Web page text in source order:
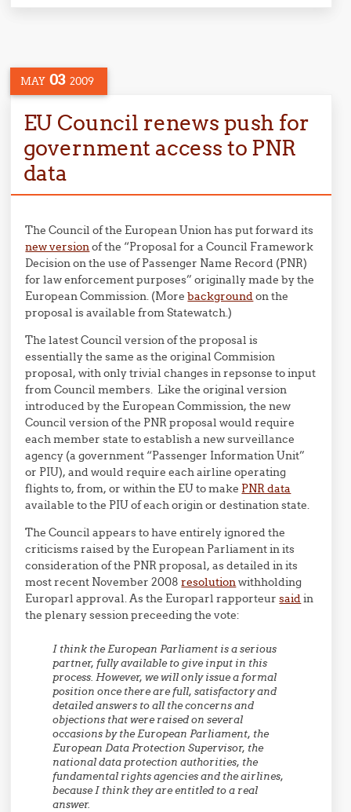
MAY 03 2009
EU Council renews push for
government access to PNR
data
The Council of the European Union has put forward its
new versionof the “Proposal for a Council Framework
Decision on the use of Passenger Name Record (PNR)
for law enforcement purposes” originally made by the
European Commission. (Morebackgroundon the
proposal is available from Statewatch.)
The latest Council version of the proposal is
essentially the same as the original Commision
proposal, with only trivial changes in repsonse to input
from Council members. Like the original version
introduced by the European Commission, the new
Council version of the PNR proposal would require
each member state to establish a new surveillance
agency (a government “Passenger Information Unit”
or PIU), and would require each airline operating
flights to, from, or within the EU to make PNR data
available to the PIU of each origin or destination state.
The Council appears to have entirely ignored the
criticisms raised by the European Parliament in its
consideration of the PNR proposal, as detailed in its
most recent November 2008resolutionwithholding
Europarl approval. As the Europarl rapporteursaidin
the plenary session preceeding the vote:
I think the European Parliament is a serious
partner, fully available to give input in this
process. However, we will only issue a formal
position once there are full, satisfactory and
detailed answers to all the concerns and
objections that were raised on several
occasions by the European Parliament, the
European Data Protection Supervisor, the
national data protection authorities, the
fundamental rights agencies and the airlines,
because I think they are entitled to a real
answer.